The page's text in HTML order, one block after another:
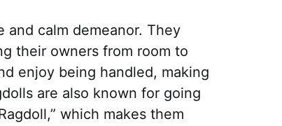
and calm demeanor. They
their owners from room to
enjoy being handled, making
are also known for going
which makes them